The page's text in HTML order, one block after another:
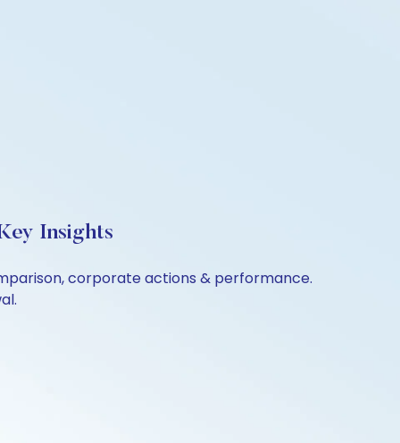
Insights
corporate actions & performance.